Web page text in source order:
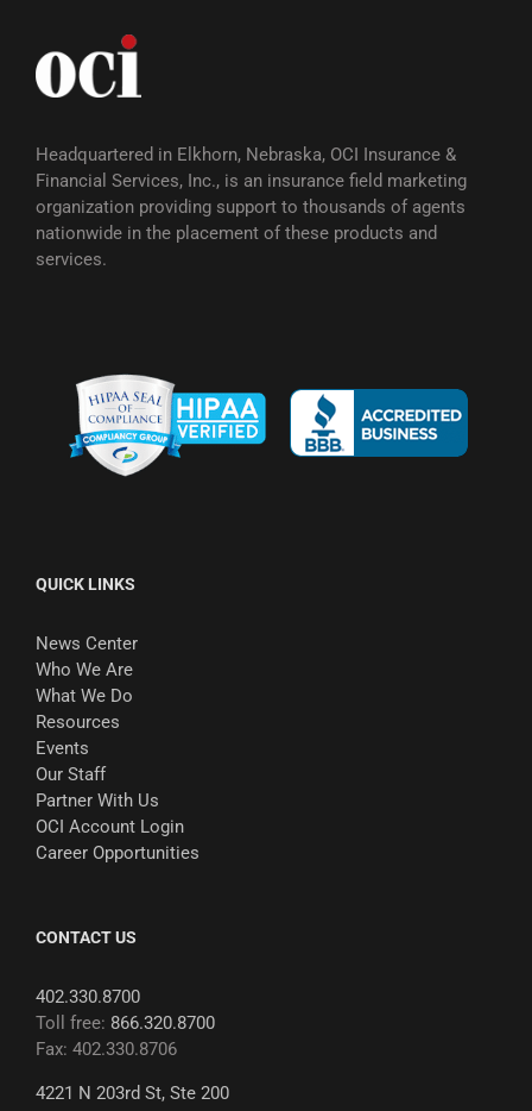
Headquartered in Elkhorn, Nebraska, OCI Insurance &
Financial Services, Inc., is an insurance field marketing
organization providing support to thousands of agents
nationwide in the placement of these products and
services.
QUICK LINKS
News Center
Who We Are
What We Do
Resources
Events
Our Staff
Partner With Us
OCI Account Login
Career Opportunities
CONTACT US
402.330.8700
Toll free: 866.320.8700
Fax: 402.330.8706
4221 N 203rd St, Ste 200